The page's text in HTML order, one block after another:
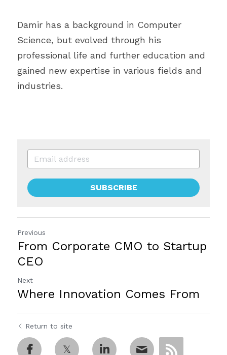
Damir has a background in Computer
Science, but evolved through his
professional life and further education and
gained new expertise in various fields and
industries.
SUBSCRIBE
Previous
From Corporate CMO to Startup
CEO
Next
Where Innovation Comes From
Return to site